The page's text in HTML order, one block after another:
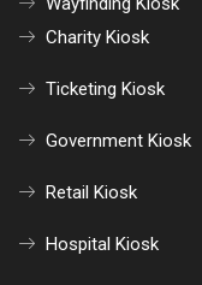
Charity Kiosk
Ticketing Kiosk
Government Kiosk
Retail Kiosk
Hospital Kiosk